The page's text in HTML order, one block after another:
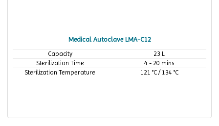
Medical Autoclave LMA-C12
Capacity
23 L
Sterilization Time
4 - 20 mins
Sterilization Temperature
121 °C / 134 °C